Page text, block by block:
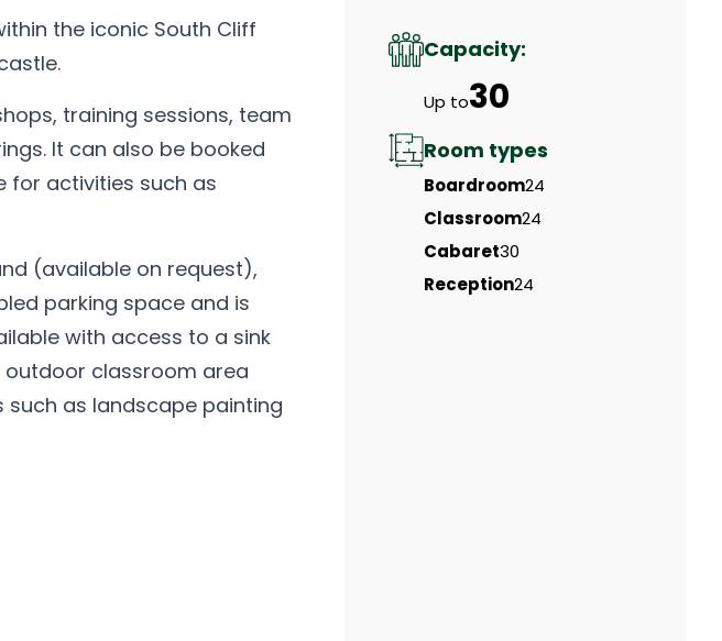
the iconic South Cliff
training sessions, team
It can also be booked
for activities such as
(available on request),
parking space and is
with access to a sink
outdoor classroom area
as landscape painting
Capacity:
Up to30
Room types
Boardroom24
Classroom24
Cabaret30
Reception24